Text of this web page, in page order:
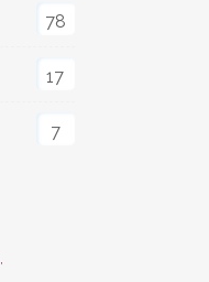
78
17
7